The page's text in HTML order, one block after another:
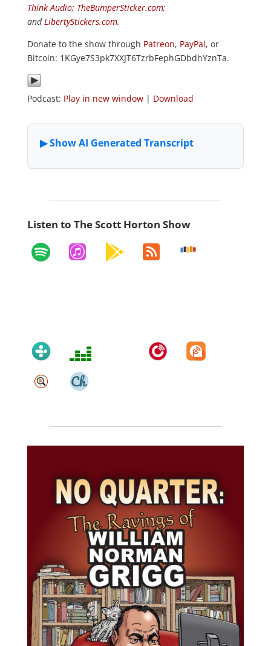
Think Audio; TheBumperSticker.com;
andLibertyStickers.com.
Donate to the show through Patreon, PayPal, or
Bitcoin: 1KGye7S3pk7XXJT6TzrbFephGDbdhYznTa.
Podcast: Play in new window| Download
Listen to The Scott Horton Show